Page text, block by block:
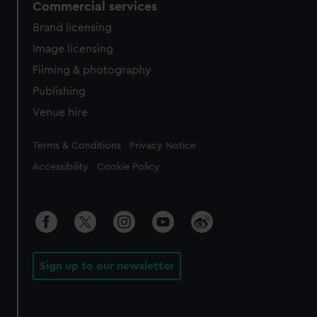
Commercial services
Brand licensing
Image licensing
Filming & photography
Publishing
Venue hire
Legal
Terms & Conditions Privacy Notice
Accessibility Cookie Policy
Sign up to our newsletter